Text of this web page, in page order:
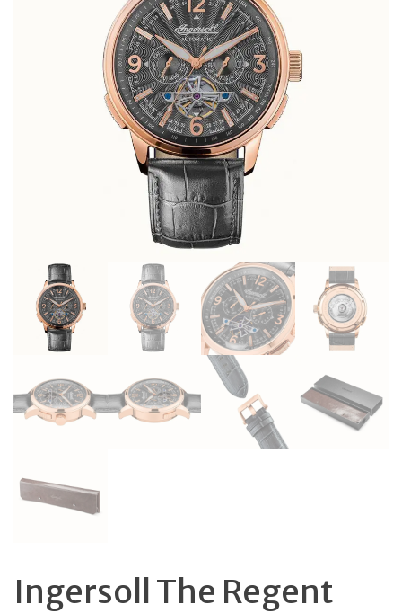
5600794
Ingersoll The Regent